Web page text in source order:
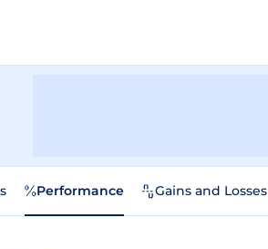
Performance Gains and Losses